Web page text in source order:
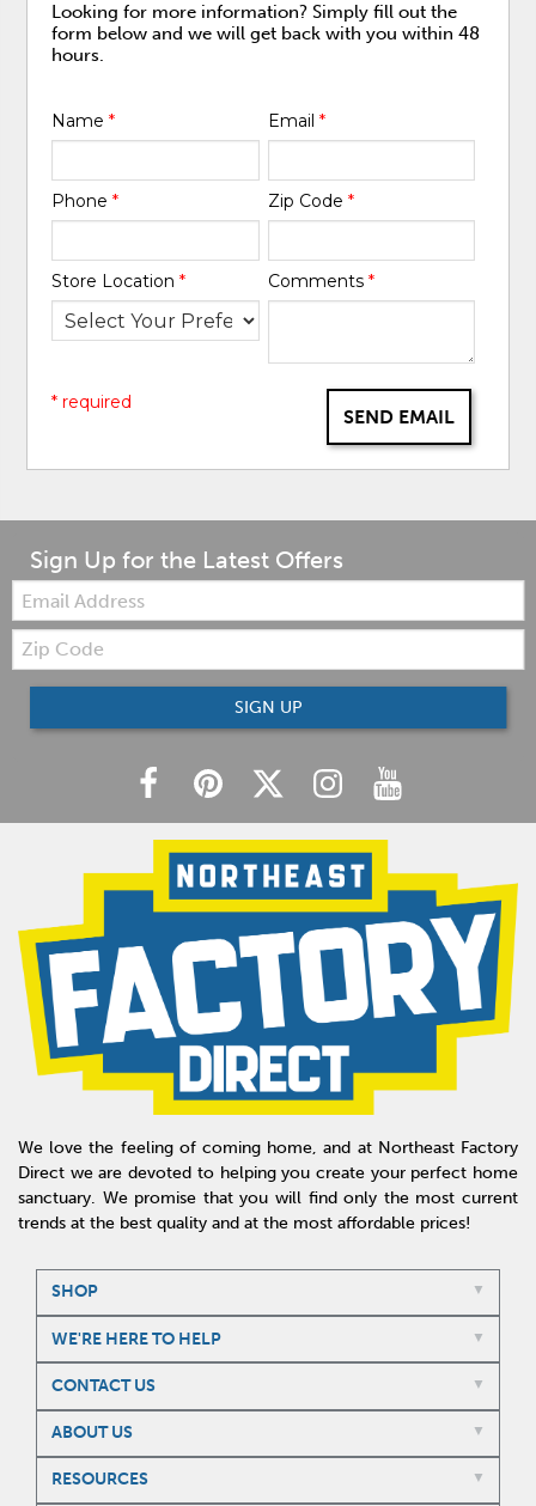
Looking for more information? Simply fill out the
form below and we will get back with you within 48
hours.
Name* Email *
Phone* Zip Code *
Store Location* Comments *
SEND EMAIL
* required
Sign Up for the Latest Offers
Email:
Zip
Code
SIGN UP
We love the feeling of coming home, and at Northeast Factory
Direct we are devoted to helping you create your perfect home
sanctuary. We promise that you will find only the most current
trends at the best quality and at the most affordable prices!
SHOP
WE'RE HERE TO HELP
CONTACT US
ABOUT US
RESOURCES